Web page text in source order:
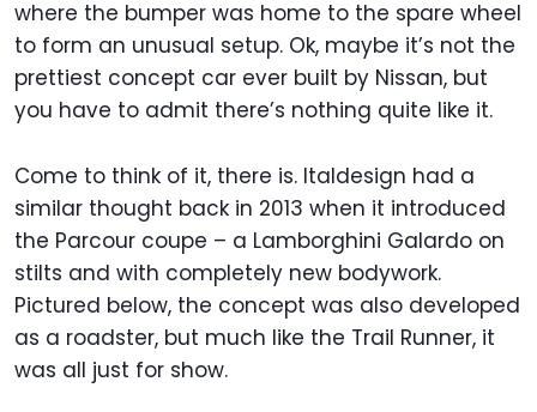
where the bumper was home to the spare wheel
to form an unusual setup. Ok, maybe it’s not the
prettiest concept car ever built by Nissan, but
you have to admit there’s nothing quite like it.
Come to think of it, there is. Italdesign had a
similar thought back in 2013 when it introduced
the Parcour coupe – a Lamborghini Galardo on
stilts and with completely new bodywork.
Pictured below, the concept was also developed
as a roadster, but much like the Trail Runner, it
was all just for show.